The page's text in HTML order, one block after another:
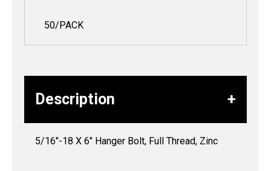
50/PACK
Description
5/16″-18 X 6″ Hanger Bolt, Full Thread, Zinc